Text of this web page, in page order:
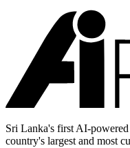
Sri Lanka's first AI-
country's largest and most